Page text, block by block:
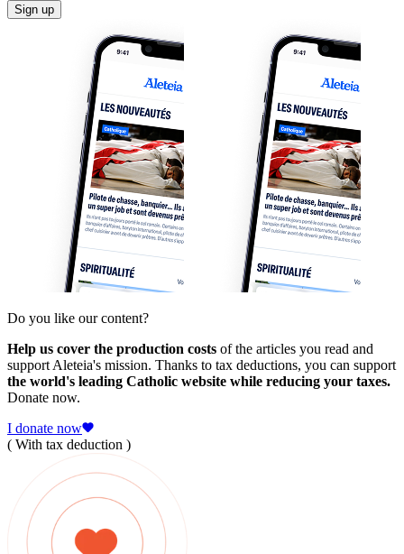
Sign up
Do you like our content?
Help us cover the production costs of the articles you read and
support Aleteia's mission. Thanks to tax deductions, you can support
the world's leading Catholic website while reducing your taxes.
Donate now.
I donate now
( With tax deduction )